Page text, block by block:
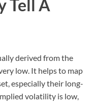
Tell A
derived from the
low. It helps to map
especially their long-
volatility is low,